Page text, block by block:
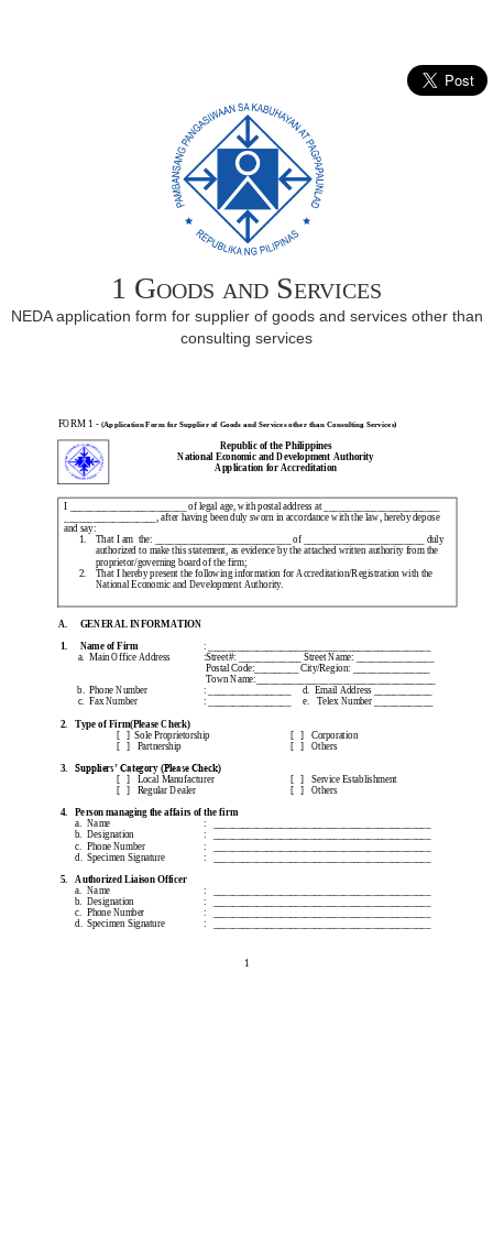
1 Goods and Services
NEDA application form for supplier of goods and services other than
consulting services